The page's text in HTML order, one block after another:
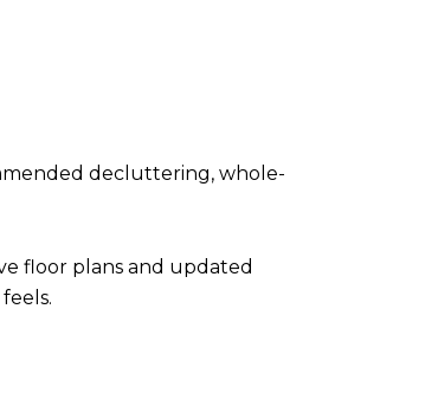
decluttering, whole-
floor plans and updated